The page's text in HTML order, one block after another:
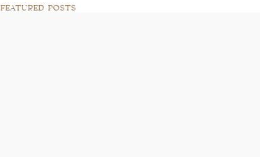
FEATURED POSTS